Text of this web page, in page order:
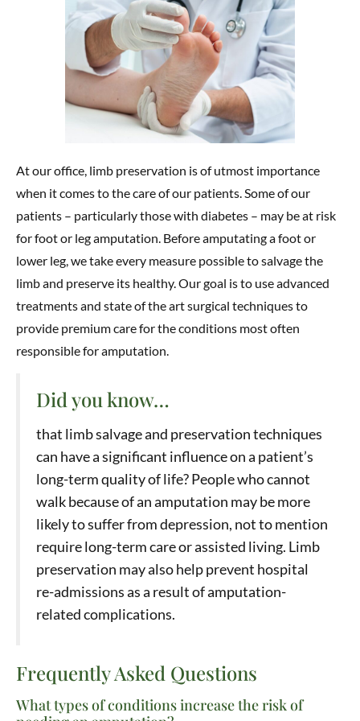
At our office, limb preservation is of utmost importance
when it comes to the care of our patients. Some of our
patients – particularly those with diabetes – may be at risk
for foot or leg amputation. Before amputating a foot or
lower leg, we take every measure possible to salvage the
limb and preserve its healthy. Our goal is to use advanced
treatments and state of the art surgical techniques to
provide premium care for the conditions most often
responsible for amputation.
Did you know…
that limb salvage and preservation techniques
can have a significant influence on a patient’s
long-term quality of life? People who cannot
walk because of an amputation may be more
likely to suffer from depression, not to mention
require long-term care or assisted living. Limb
preservation may also help prevent hospital
re-admissions as a result of amputation-
related complications.
Frequently Asked Questions
What types of conditions increase the risk of